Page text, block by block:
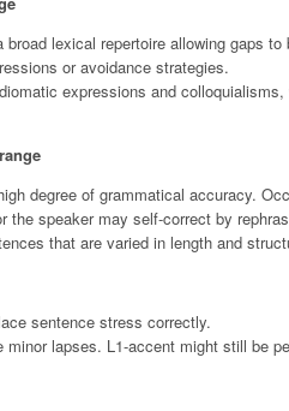
broad lexical repertoire allowing gaps
or avoidance strategies.
expressions and
degree of grammatical accuracy.
the speaker may self-correct by
that are varied in length and
sentence stress correctly.
minor lapses. L1-accent might still be